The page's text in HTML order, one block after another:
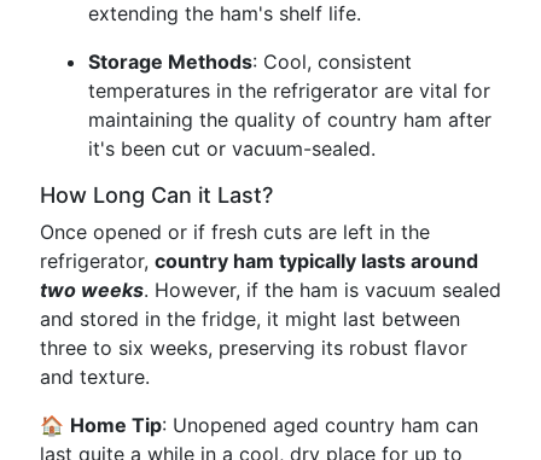
extending the ham's shelf life.
Storage Methods: Cool, consistent
temperatures in the refrigerator are vital for
maintaining the quality of country ham after
it's been cut or vacuum-sealed.
How Long Can it Last?
Once opened or if fresh cuts are left in the
refrigerator, country ham typically lasts around
two weeks. However, if the ham is vacuum sealed
and stored in the fridge, it might last between
three to six weeks, preserving its robust flavor
and texture.
🏠 Home Tip: Unopened aged country ham can
last quite a while in a cool, dry place for up to